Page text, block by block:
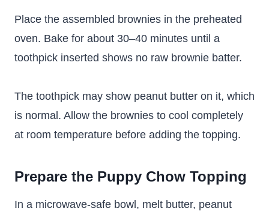
Place the assembled brownies in the preheated
oven. Bake for about 30–40 minutes until a
toothpick inserted shows no raw brownie batter.
The toothpick may show peanut butter on it, which
is normal. Allow the brownies to cool completely
at room temperature before adding the topping.
Prepare the Puppy Chow Topping
In a microwave-safe bowl, melt butter, peanut